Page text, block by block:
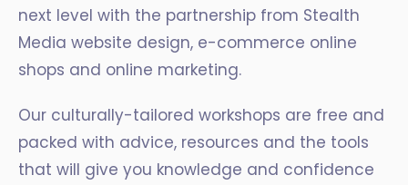
next level with the partnership from Stealth
Media website design, e-commerce online
shops and online marketing.
Our culturally-tailored workshops are free and
packed with advice, resources and the tools
that will give you knowledge and confidence